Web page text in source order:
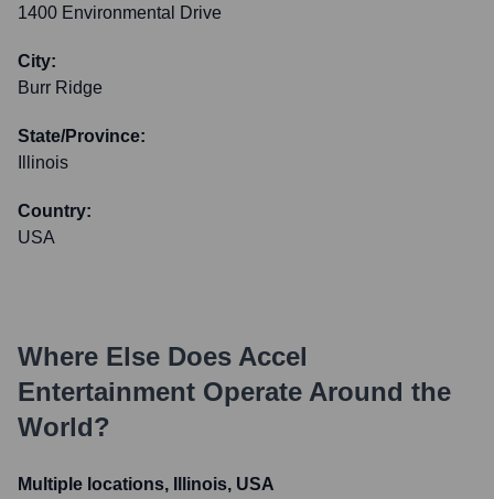
1400 Environmental Drive
City:
Burr Ridge
State/Province:
Illinois
Country:
USA
Where Else Does Accel
Entertainment Operate Around the
World?
Multiple locations, Illinois, USA